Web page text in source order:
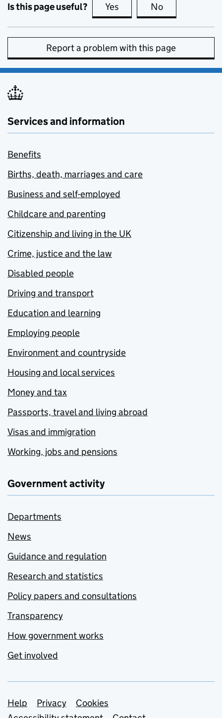
Is this page useful? Yes this page is useful
No
Report a problem with this page
Services and information
Benefits
Births, death, marriages and care
Business and self-employed
Childcare and parenting
Citizenship and living in the UK
Crime, justice and the law
Disabled people
Driving and transport
Education and learning
Employing people
Environment and countryside
Housing and local services
Money and tax
Passports, travel and living abroad
Visas and immigration
Working, jobs and pensions
Government activity
Departments
News
Guidance and regulation
Research and statistics
Policy papers and consultations
Transparency
How government works
Get involved
Support links
Help Privacy
Cookies